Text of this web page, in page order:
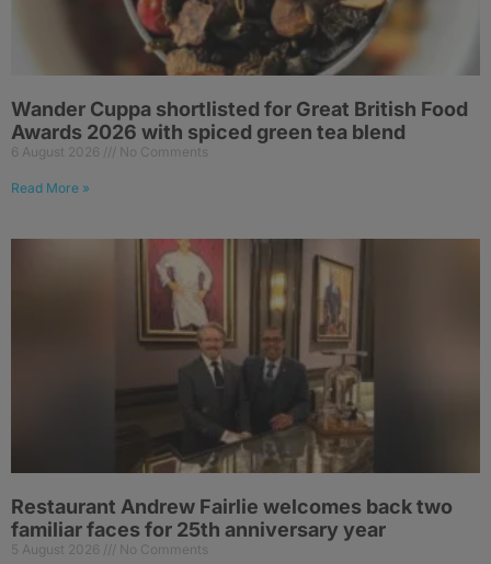
Wander Cuppa shortlisted for Great British Food
Awards 2026 with spiced green tea blend
6 August 2026 No Comments
Read More »
Restaurant Andrew Fairlie welcomes back two
familiar faces for 25th anniversary year
5 August 2026 No Comments